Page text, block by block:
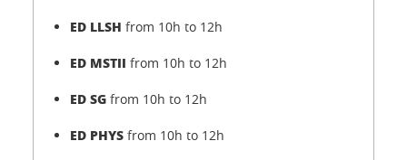
ED LLSH from 10h to 12h
ED MSTII from 10h to 12h
ED SG from 10h to 12h
ED PHYS from 10h to 12h